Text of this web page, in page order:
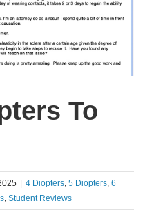
To
4 Diopters, 5 Diopters, 6
, Student Reviews